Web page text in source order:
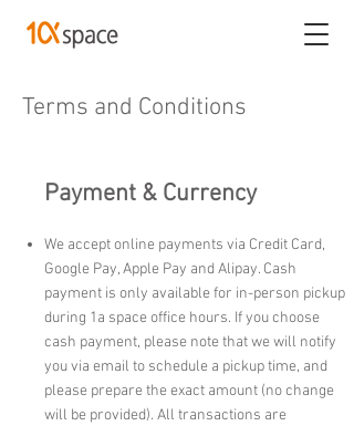
Terms and Conditions
Payment & Currency
We accept online payments via Credit Card,
Google Pay, Apple Pay and Alipay. Cash
payment is only available for in-person pickup
during 1a space office hours. If you choose
cash payment, please note that we will notify
you via email to schedule a pickup time, and
please prepare the exact amount (no change
will be provided). All transactions are